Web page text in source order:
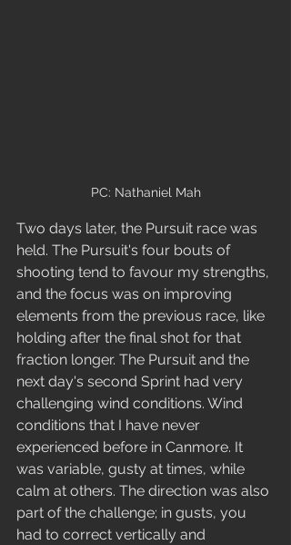
PC: Nathaniel Mah
Two days later, the Pursuit race was
held. The Pursuit's four bouts of
shooting tend to favour my strengths,
and the focus was on improving
elements from the previous race, like
holding after the final shot for that
fraction longer. The Pursuit and the
next day's second Sprint had very
challenging wind conditions. Wind
conditions that I have never
experienced before in Canmore. It
was variable, gusty at times, while
calm at others. The direction was also
part of the challenge; in gusts, you
had to correct vertically and